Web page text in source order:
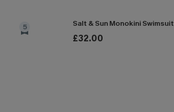
5 Salt & Sun Monokini Swimsuit
£32.00